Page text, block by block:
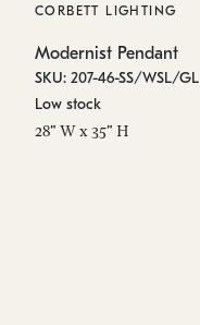
CORBETT LIGHTING
Modernist Pendant
SKU: 207-46-SS/WSL/GL
Low stock
28" W x 35" H